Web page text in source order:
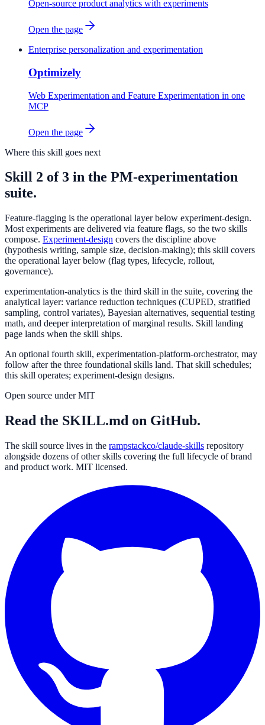
Open-source product analytics with experiments
Open the page
Enterprise personalization and experimentation
Optimizely
Web Experimentation and Feature Experimentation in one
MCP
Open the page
Where this skill goes next
Skill 2 of 3 in the PM-experimentation
suite.
Feature-flagging is the operational layer below experiment-design.
Most experiments are delivered via feature flags, so the two skills
compose. Experiment-design covers the discipline above
(hypothesis writing, sample size, decision-making); this skill covers
the operational layer below (flag types, lifecycle, rollout,
governance).
experimentation-analytics is the third skill in the suite, covering the
analytical layer: variance reduction techniques (CUPED, stratified
sampling, control variates), Bayesian alternatives, sequential testing
math, and deeper interpretation of marginal results. Skill landing
page lands when the skill ships.
An optional fourth skill, experimentation-platform-orchestrator, may
follow after the three foundational skills land. That skill schedules;
this skill operates; experiment-design designs.
Open source under MIT
Read the SKILL.md on GitHub.
The skill source lives in the rampstackco/claude-skills repository
alongside dozens of other skills covering the full lifecycle of brand
and product work. MIT licensed.